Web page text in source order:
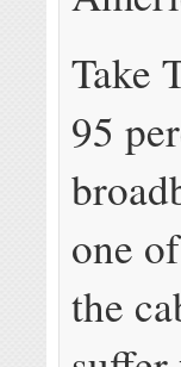
Take
95
one
the